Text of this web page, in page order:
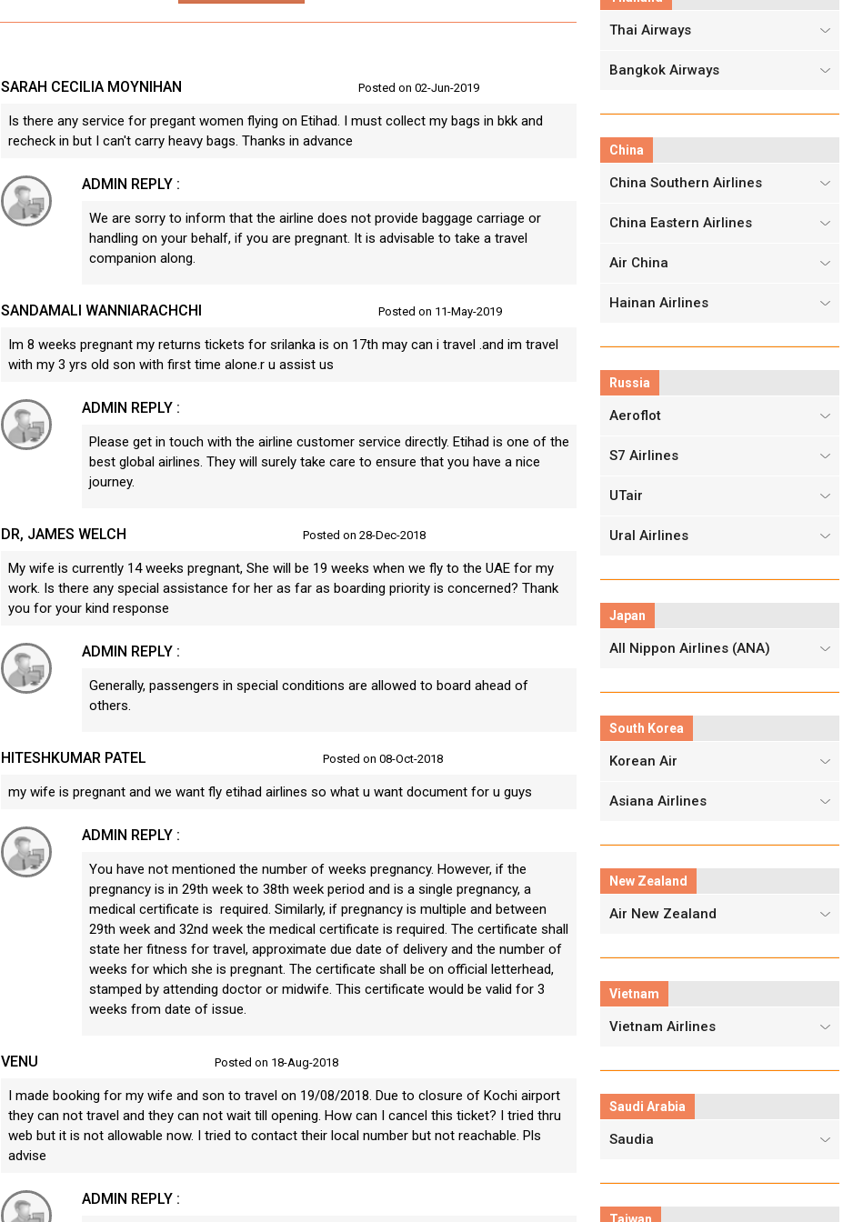
SARAH CECILIA MOYNIHAN Posted on 02-Jun-2019
Is there any service for pregant women flying on Etihad. I must collect my bags in bkk and
recheck in but I can't carry heavy bags. Thanks in advance
ADMIN REPLY :
We are sorry to inform that the airline does not provide baggage carriage or
handling on your behalf, if you are pregnant. It is advisable to take a travel
companion along.
SANDAMALI WANNIARACHCHI Posted on 11-May-2019
Im 8 weeks pregnant my returns tickets for srilanka is on 17th may can i travel .and im travel
with my 3 yrs old son with first time alone.r u assist us
ADMIN REPLY :
Please get in touch with the airline customer service directly. Etihad is one of the
best global airlines. They will surely take care to ensure that you have a nice
journey.
DR, JAMES WELCH Posted on 28-Dec-2018
My wife is currently 14 weeks pregnant, She will be 19 weeks when we fly to the UAE for my
work. Is there any special assistance for her as far as boarding priority is concerned? Thank
you for your kind response
ADMIN REPLY :
Generally, passengers in special conditions are allowed to board ahead of
others.
HITESHKUMAR PATEL Posted on 08-Oct-2018
my wife is pregnant and we want fly etihad airlines so what u want document for u guys
ADMIN REPLY :
You have not mentioned the number of weeks pregnancy. However, if the
pregnancy is in 29th week to 38th week period and is a single pregnancy, a
medical certificate is required. Similarly, if pregnancy is multiple and between
29th week and 32nd week the medical certificate is required. The certificate shall
state her fitness for travel, approximate due date of delivery and the number of
weeks for which she is pregnant. The certificate shall be on official letterhead,
stamped by attending doctor or midwife. This certificate would be valid for 3
weeks from date of issue.
VENU Posted on 18-Aug-2018
I made booking for my wife and son to travel on 19/08/2018. Due to closure of Kochi airport
they can not travel and they can not wait till opening. How can I cancel this ticket? I tried thru
web but it is not allowable now. I tried to contact their local number but not reachable. Pls
advise
ADMIN REPLY :
Thai Airways
Bangkok Airways
China
China Southern Airlines
China Eastern Airlines
Air China
Hainan Airlines
Russia
Aeroflot
S7 Airlines
UTair
Ural Airlines
Japan
All Nippon Airlines (ANA)
South Korea
Korean Air
Asiana Airlines
New Zealand
Air New Zealand
Vietnam
Vietnam Airlines
Saudi Arabia
Saudia